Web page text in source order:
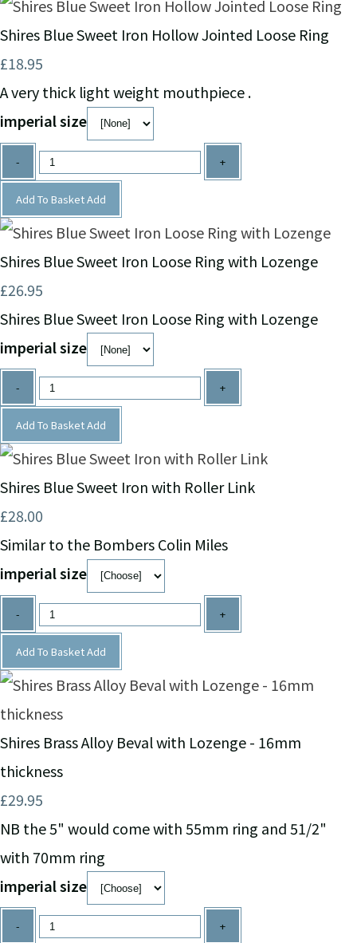
Shires Blue Sweet Iron Hollow Jointed Loose Ring
£18.95
A very thick light weight mouthpiece .
imperial size
- +
Add To BasketAdd
Shires Blue Sweet Iron Loose Ring with Lozenge
£26.95
Shires Blue Sweet Iron Loose Ring with Lozenge
imperial size
- +
Add To BasketAdd
Shires Blue Sweet Iron with Roller Link
£28.00
Similar to the Bombers Colin Miles
imperial size
- +
Add To BasketAdd
Shires Brass Alloy Beval with Lozenge - 16mm
thickness
£29.95
NB the 5" would come with 55mm ring and 51/2"
with 70mm ring
imperial size
- +